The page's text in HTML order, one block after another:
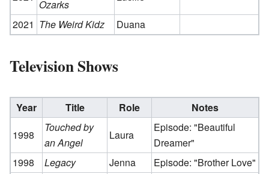
Ozarks
2021 The Weird Kidz Duana
Television Shows
Year Title Role
Notes
1998
Touched by
an Angel
Laura
Episode: "Beautiful
Dreamer"
1998
Legacy Jenna
Episode: "Brother Love"